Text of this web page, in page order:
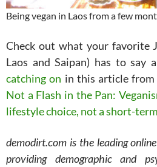
Being vegan in Laos from a few
Check out what your favorite
Laos and Saipan) has to say
catching on in this article
Not a Flash in the Pan:
lifestyle choice, not a short-
demodirt.com is the leading
providing demographic and